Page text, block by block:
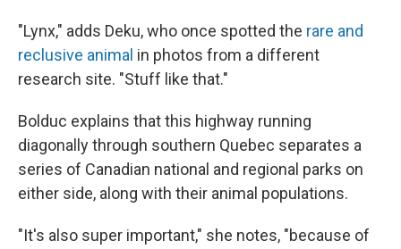
"Lynx," adds Deku, who once spotted the rare and
reclusive animal in photos from a different
research site. "Stuff like that."
Bolduc explains that this highway running
diagonally through southern Quebec separates a
series of Canadian national and regional parks on
either side, along with their animal populations.
"It's also super important," she notes, "because of